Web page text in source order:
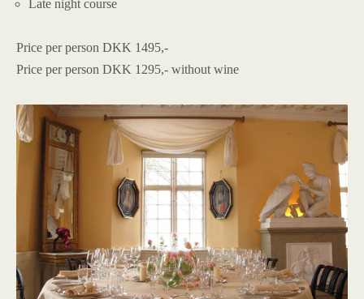
Late night course
Price per person DKK 1495,-
Price per person DKK 1295,- without wine